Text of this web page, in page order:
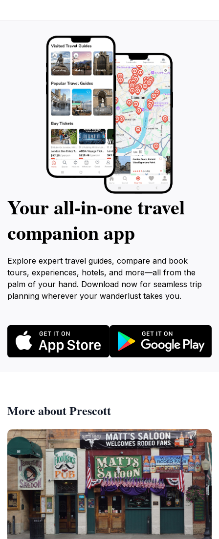
Your all‑in‑one travel
companion app
Explore expert travel guides, compare and book
tours, experiences, hotels, and more—all from the
palm of your hand. Download now for seamless trip
planning wherever your wanderlust takes you.
More about Prescott